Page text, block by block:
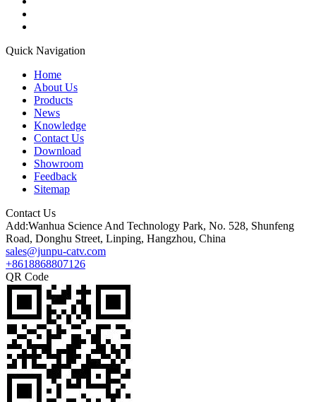
Quick Navigation
Home
About Us
Products
News
Knowledge
Contact Us
Download
Showroom
Feedback
Sitemap
Contact Us
Add:Wanhua Science And Technology Park, No. 528, Shunfeng
Road, Donghu Street, Linping, Hangzhou, China
sales@junpu-catv.com
+8618868807126
QR Code